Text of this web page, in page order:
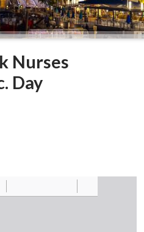
Nurses
Day